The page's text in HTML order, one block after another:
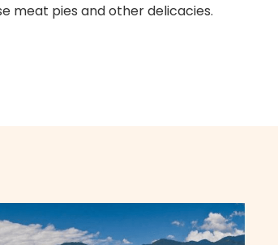
meat pies and other delicacies.